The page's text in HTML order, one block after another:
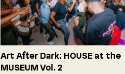
Art After Dark: HOUSE at the
MUSEUM Vol. 2